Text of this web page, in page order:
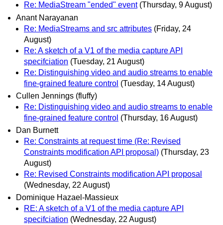
Re: MediaStream "ended" event (Thursday, 9 August)
Anant Narayanan
Re: MediaStreams and src attributes (Friday, 24
August)
Re: A sketch of a V1 of the media capture API
specifciation (Tuesday, 21 August)
Re: Distinguishing video and audio streams to enable
fine-grained feature control (Tuesday, 14 August)
Cullen Jennings (fluffy)
Re: Distinguishing video and audio streams to enable
fine-grained feature control (Thursday, 16 August)
Dan Burnett
Re: Constraints at request time (Re: Revised
Constraints modification API proposal) (Thursday, 23
August)
Re: Revised Constraints modification API proposal
(Wednesday, 22 August)
Dominique Hazael-Massieux
RE: A sketch of a V1 of the media capture API
specifciation (Wednesday, 22 August)